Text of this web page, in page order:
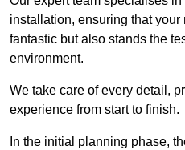
installation, ensuring that
fantastic but also stands the
environment.
We take care of every detail,
experience from start to finish.
In the initial planning phase,